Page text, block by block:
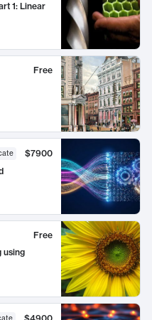
1: Linear
Free
$7900
Free
using